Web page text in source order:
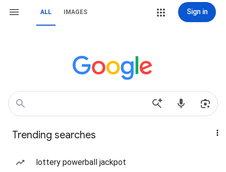
ALL IMAGES Sign in
Trending searches
lottery powerball jackpot